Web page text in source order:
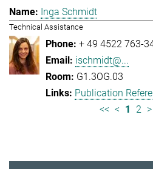
Inga Schmidt
Technical Assistance
+ 49 4522 763-
ischmidt@...
G1.3OG.03
Publication
<< < 1 2 >